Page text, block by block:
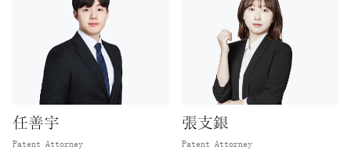
任善宇
Patent Attorney
張支銀
Patent Attorney